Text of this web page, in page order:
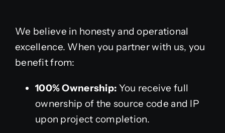
We believe in honesty and operational
excellence. When you partner with us, you
benefit from:
100% Ownership: You receive full
ownership of the source code and IP
upon project completion.